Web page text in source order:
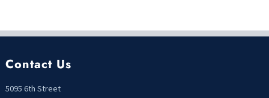
Contact Us
5095 6th Street